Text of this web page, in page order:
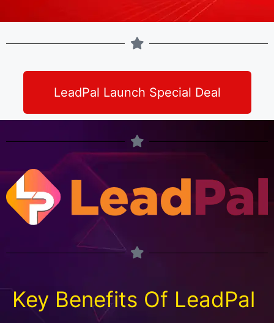
LeadPal Launch Special Deal
Key Benefits Of LeadPal